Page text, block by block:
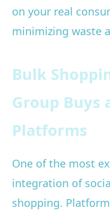
on your real
minimizing waste
Bulk
Group Buys
Platforms
One of the most
integration of
shopping.